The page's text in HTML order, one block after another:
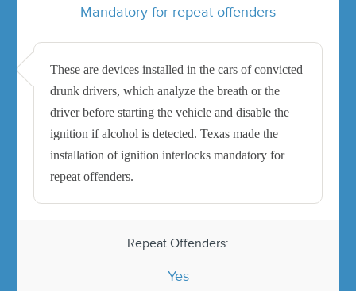
Mandatory for repeat offenders
These are devices installed in the cars of convicted
drunk drivers, which analyze the breath or the
driver before starting the vehicle and disable the
ignition if alcohol is detected. Texas made the
installation of ignition interlocks mandatory for
repeat offenders.
Repeat Offenders:
Yes